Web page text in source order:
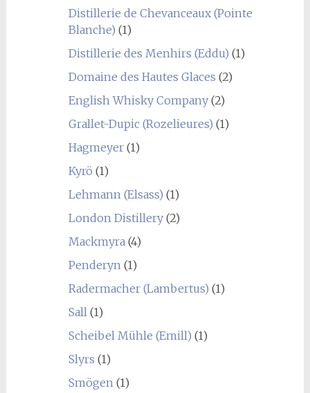
Distillerie de Chevanceaux (Pointe
Blanche) (1)
Distillerie des Menhirs (Eddu) (1)
Domaine des Hautes Glaces (2)
English Whisky Company(2)
Grallet-Dupic (Rozelieures) (1)
Hagmeyer(1)
Kyrö (1)
Lehmann (Elsass) (1)
London Distillery(2)
Mackmyra (4)
Penderyn (1)
Radermacher (Lambertus) (1)
Sall (1)
Scheibel Mühle (Emill) (1)
Slyrs (1)
Smögen (1)